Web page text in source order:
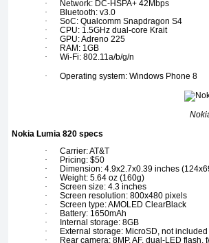
·
Network: DC-HSPA+ 42Mbps
·
Bluetooth: v3.0
·
SoC: Qualcomm Snapdragon S4
·
CPU: 1.5GHz dual-core Krait
·
GPU: Adreno 225
·
RAM: 1GB
·
Wi-Fi: 802.11a/b/g/n
·
Operating system: Windows Phone 8
Nokia Lumia 820 specs
·
Carrier: AT&T
·
Pricing: $50
·
Dimension: 4.9x2.7x0.39 inches
·
Weight: 5.64 oz (160g)
·
Screen size: 4.3 inches
·
Screen resolution: 800x480 pixels
·
Screen type: AMOLED ClearBlack
·
Battery: 1650mAh
·
Internal storage: 8GB
·
External storage: MicroSD, not included
·
Rear camera: 8MP, AF, dual-LED flash,